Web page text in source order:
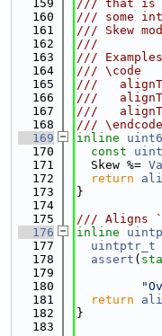
  159
/// that is
  160
/// some
  161
/// Skew
  162
///
  163
///
  164
/// \code
  165
///
  166
///
  167
///
  168
/// \endcode
  169
inline
  170
const
  171
  Skew %=
  172
return
  173
}
  174
  175
/// Aligns
  176
inline
  177
uintptr_t
  178
assert (
  179
  180
  181
return
  182
}
  183